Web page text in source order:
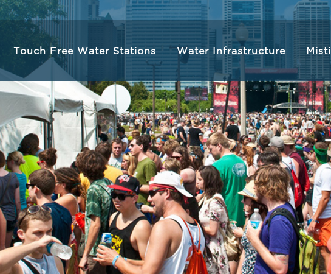
Touch Free Water Stations Water Infrastructure